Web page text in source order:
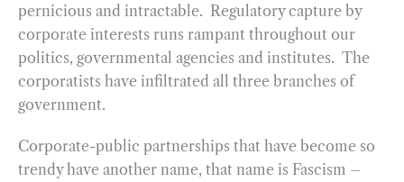
pernicious and intractable. Regulatory capture by
corporate interests runs rampant throughout our
politics, governmental agencies and institutes. The
corporatists have infiltrated all three branches of
government.
Corporate-public partnerships that have become so
trendy have another name, that name is Fascism –